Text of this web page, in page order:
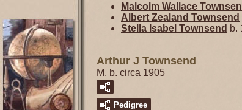
Malcolm Wallace
Albert Zealand Townsend
Stella Isabel Townsend b.
Arthur J Townsend
M, b. circa 1905
Pedigree